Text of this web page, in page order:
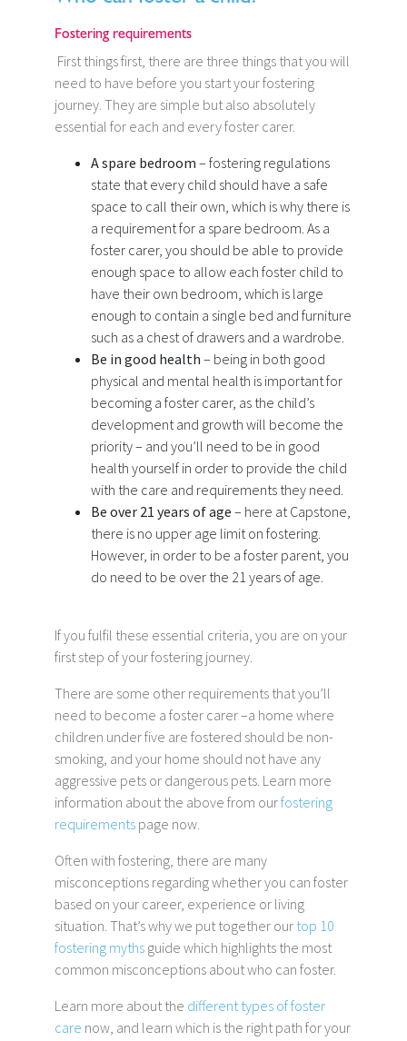
Fostering requirements
First things first, there are three things that you will
need to have before you start your fostering
journey. They are simple but also absolutely
essential for each and every foster carer.
A spare bedroom – fostering regulations
state that every child should have a safe
space to call their own, which is why there is
a requirement for a spare bedroom. As a
foster carer, you should be able to provide
enough space to allow each foster child to
have their own bedroom, which is large
enough to contain a single bed and furniture
such as a chest of drawers and a wardrobe.
Be in good health – being in both good
physical and mental health is important for
becoming a foster carer, as the child’s
development and growth will become the
priority – and you’ll need to be in good
health yourself in order to provide the child
with the care and requirements they need.
Be over 21 years of age – here at Capstone,
there is no upper age limit on fostering.
However, in order to be a foster parent, you
do need to be over the 21 years of age.
If you fulfil these essential criteria, you are on your
first step of your fostering journey.
There are some other requirements that you’ll
need to become a foster carer –a home where
children under five are fostered should be non-
smoking, and your home should not have any
aggressive pets or dangerous pets. Learn more
information about the above from ourfostering
requirements page now.
Often with fostering, there are many
misconceptions regarding whether you can foster
based on your career, experience or living
situation. That’s why we put together our top 10
fostering myths guide which highlights the most
common misconceptions about who can foster.
Learn more about the different types of foster
care now, and learn which is the right path for your